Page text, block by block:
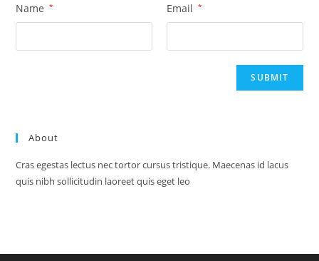
Name * Email *
About
Cras egestas lectus nec tortor cursus tristique. Maecenas id lacus
quis nibh sollicitudin laoreet quis eget leo